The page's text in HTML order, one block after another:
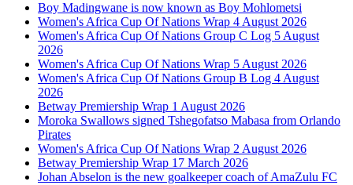
Boy Madingwane is now known as Boy Mohlometsi
Women's Africa Cup Of Nations Wrap 4 August 2026
Women's Africa Cup Of Nations Group C Log 5 August
2026
Women's Africa Cup Of Nations Wrap 5 August 2026
Women's Africa Cup Of Nations Group B Log 4 August
2026
Betway Premiership Wrap 1 August 2026
Moroka Swallows signed Tshegofatso Mabasa from Orlando
Pirates
Women's Africa Cup Of Nations Wrap 2 August 2026
Betway Premiership Wrap 17 March 2026
Johan Abselon is the new goalkeeper coach of AmaZulu FC